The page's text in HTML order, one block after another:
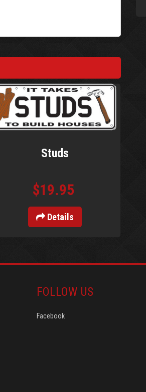
Studs
$19.95
Details
FOLLOW US
Facebook